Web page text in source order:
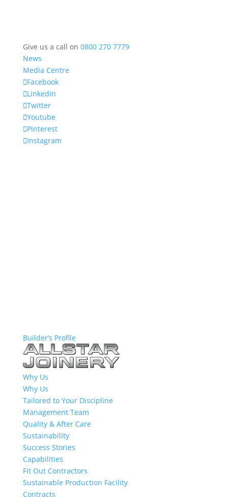
Give us a call on 0800 270 7779
News
Media Centre
Facebook
LinkedIn
Twitter
Youtube
Pinterest
Instagram
Builder’s Profile
Why Us
Why Us
Tailored to Your Discipline
Management Team
Quality & After Care
Sustainability
Success Stories
Capabilities
Fit Out Contractors
Sustainable Production Facility
Contracts